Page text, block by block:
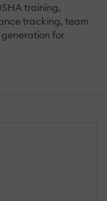
training,
tracking, team
for